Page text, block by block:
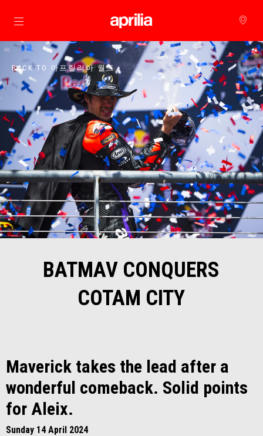
메인 콘텐츠로 가기
BACK TO 아프릴리아 월드
BATMAV CONQUERS
COTAM CITY
Maverick takes the lead after a
wonderful comeback. Solid points
for Aleix.
Sunday 14 April 2024